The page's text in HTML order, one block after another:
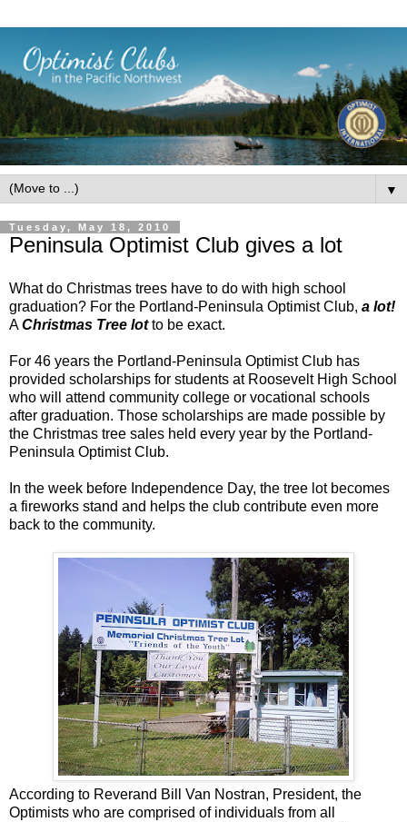
▼
Tuesday, May 18, 2010
Peninsula Optimist Club gives a lot
What do Christmas trees have to do with high school
graduation? For the Portland-Peninsula Optimist Club, a lot!
AChristmas Tree lotto be exact.
For 46 years the Portland-Peninsula Optimist Club has
provided scholarships for students at Roosevelt High School
who will attend community college or vocational schools
after graduation. Those scholarships are made possible by
the Christmas tree sales held every year by the Portland-
Peninsula Optimist Club.
In the week before Independence Day, the tree lot becomes
a fireworks stand and helps the club contribute even more
back to the community.
According to Reverand Bill Van Nostran, President, the
Optimists who are comprised of individuals from all